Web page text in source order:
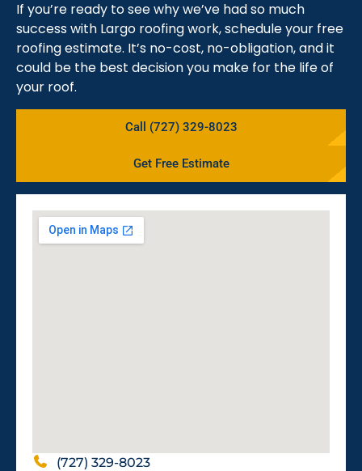
If you’re ready to see why we’ve had so much
success with Largo roofing work, schedule your free
roofing estimate. It’s no-cost, no-obligation, and it
could be the best decision you make for the life of
your roof.
Call (727) 329-8023
Get Free Estimate
(727) 329-8023